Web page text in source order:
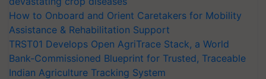
How to Onboard and Orient Caretakers for Mobility
Assistance & Rehabilitation Support
TRST01 Develops Open AgriTrace Stack, a World
Bank-Commissioned Blueprint for Trusted, Traceable
Indian Agriculture Tracking System